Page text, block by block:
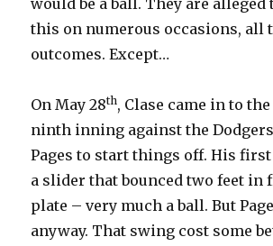
would be a ball. They are alleged
this on numerous occasions, all
outcomes. Except…
On May 28th, Clase came in to
ninth inning against the
Pages to start things off. His
a slider that bounced two feet in
plate – very much a ball. But
anyway. That swing cost some